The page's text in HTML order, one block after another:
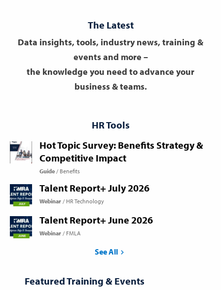
The Latest
Data insights, tools, industry news, training &
events and more –
the knowledge you need to advance your
business & teams.
HR Tools
Hot Topic Survey: Benefits Strategy &
Competitive Impact
Guide Benefits
Talent Report+ July 2026
Webinar HR Technology
Talent Report+ June 2026
Webinar FMLA
See All
Featured Training & Events